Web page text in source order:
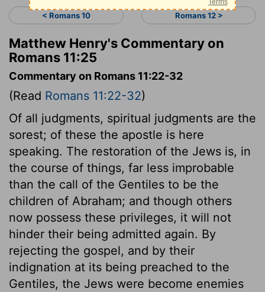
< Romans 10 Romans 12 >
Matthew Henry's Commentary on
Romans 11:25
Commentary on Romans 11:22-32
(Read Romans 11:22-32)
Of all judgments, spiritual judgments are the
sorest; of these the apostle is here
speaking. The restoration of the Jews is, in
the course of things, far less improbable
than the call of the Gentiles to be the
children of Abraham; and though others
now possess these privileges, it will not
hinder their being admitted again. By
rejecting the gospel, and by their
indignation at its being preached to the
Gentiles, the Jews were become enemies